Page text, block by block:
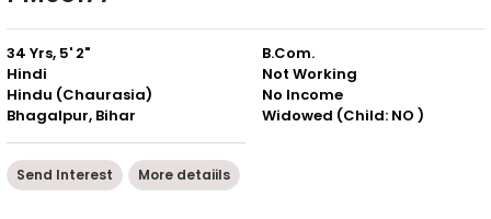
34 Yrs, 5' 2"
Hindi
Hindu (Chaurasia)
Bhagalpur, Bihar
B.Com.
Not Working
No Income
Widowed (Child: NO )
Send Interest More detaiils